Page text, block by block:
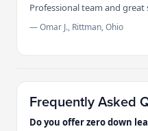
Professional team and great
— Omar J., Rittman, Ohio
Frequently Asked
Do you offer zero down